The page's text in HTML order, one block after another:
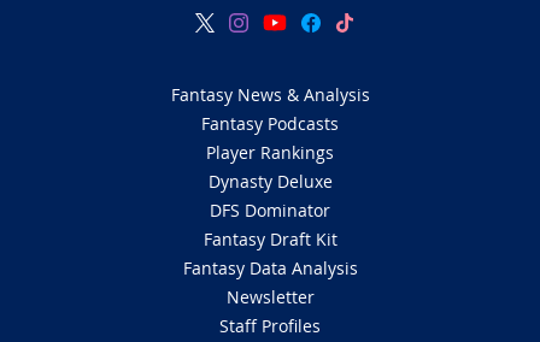
Fantasy News & Analysis
Fantasy Podcasts
Player Rankings
Dynasty Deluxe
DFS Dominator
Fantasy Draft Kit
Fantasy Data Analysis
Newsletter
Staff Profiles